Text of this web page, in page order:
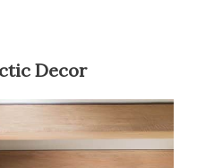
Decor